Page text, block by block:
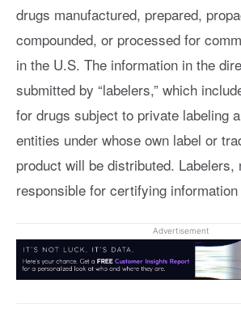
drugs manufactured, prepared,
compounded, or processed for
in the U.S. The information in the
submitted by “labelers,” which
for drugs subject to private labeling
entities under whose own label or
product will be distributed. Labelers,
responsible for certifying
Advertisement